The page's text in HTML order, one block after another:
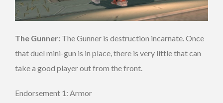
The Gunner: The Gunner is destruction incarnate. Once
that duel mini-gun is in place, there is very little that can
take a good player out from the front.
Endorsement 1: Armor